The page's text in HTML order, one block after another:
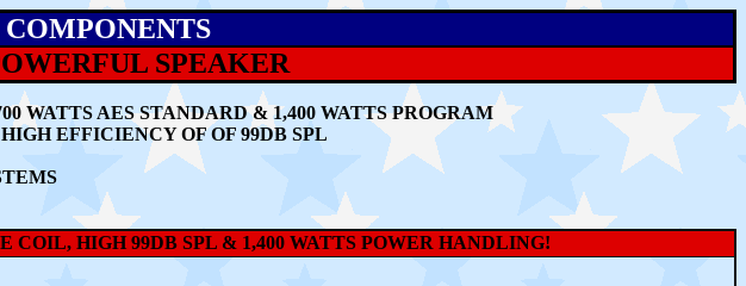
SPEAKER
WATTS AES STANDARD & 1,400 WATTS PROGRAM
EFFICIENCY OF OF 99DB SPL
HIGH 99DB SPL & 1,400 WATTS POWER HANDLING!